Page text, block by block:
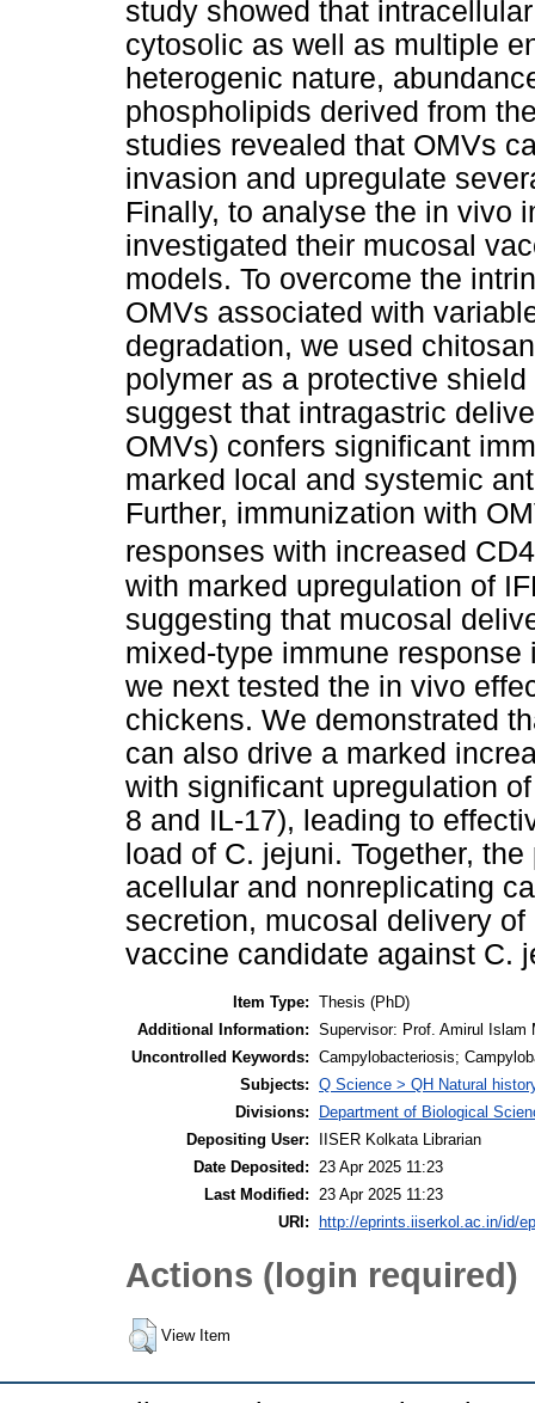
study showed that
cytosolic as well as multiple
heterogenic nature,
phospholipids derived from
studies revealed that OMVs
invasion and upregulate
Finally, to analyse the in vivo
investigated their mucosal
models. To overcome the
OMVs associated with
degradation, we used
polymer as a protective
suggest that intragastric
OMVs) confers significant
marked local and systemic
Further, immunization with
responses with increased
with marked upregulation of
suggesting that mucosal
mixed-type immune
we next tested the in vivo
chickens. We demonstrated
can also drive a marked
with significant upregulation
8 and IL-17), leading to
load of C. jejuni. Together,
acellular and nonreplicating
secretion, mucosal delivery
vaccine candidate against C.
Item Type: Thesis (PhD)
Additional Information: Supervisor: Prof. Amirul Islam
Uncontrolled Keywords: Campylobacteriosis;
Subjects: Q Science > QH Natural
Divisions:
Department of Biological
Depositing User:
IISER Kolkata Librarian
Date Deposited:
23 Apr 2025 11:23
Last Modified:
23 Apr 2025 11:23
URI:
http://eprints.iiserkol.ac.in/id/
Actions (login required)
View Item